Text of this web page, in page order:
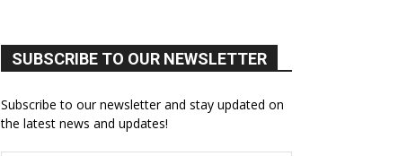
SUBSCRIBE TO OUR NEWSLETTER
Subscribe to our newsletter and stay updated on
the latest news and updates!